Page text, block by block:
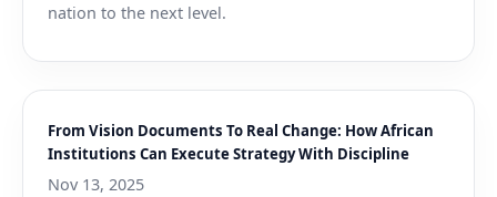
nation to the next level.
From Vision Documents To Real Change: How African
Institutions Can Execute Strategy With Discipline
Nov 13, 2025